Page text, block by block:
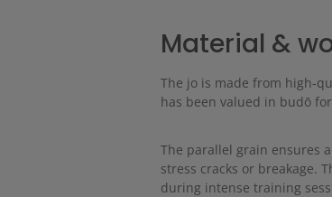
Material &
The jo is made from high-
has been valued in budō
The parallel grain ensures
stress cracks or breakage.
during intense training